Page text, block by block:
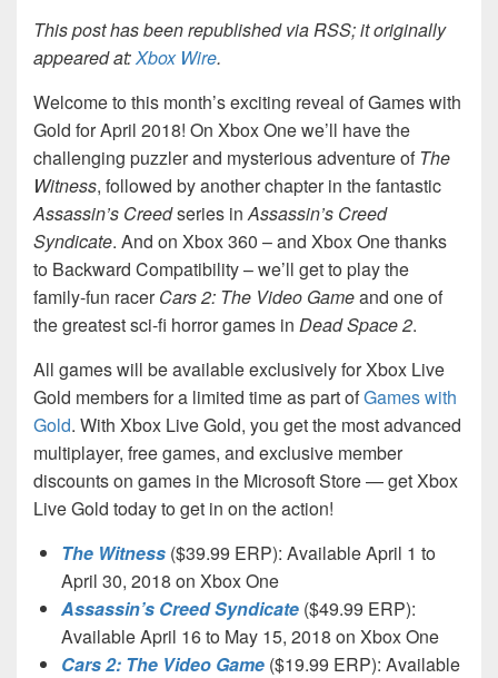
This post has been republished via RSS; it originally
appeared at:Xbox Wire.
Welcome to this month’s exciting reveal of Games with
Gold for April 2018! On Xbox One we’ll have the
challenging puzzler and mysterious adventure of The
Witness, followed by another chapter in the fantastic
Assassin’s Creedseries inAssassin’s Creed
Syndicate. And on Xbox 360 – and Xbox One thanks
to Backward Compatibility – we’ll get to play the
family-fun racerCars 2: The Video Gameand one of
the greatest sci-fi horror games in Dead Space 2.
All games will be available exclusively for Xbox Live
Gold members for a limited time as part ofGames with
Gold. With Xbox Live Gold, you get the most advanced
multiplayer, free games, and exclusive member
discounts on games in the Microsoft Store — get Xbox
Live Gold today to get in on the action!
The Witness ($39.99 ERP): Available April 1 to
April 30, 2018 on Xbox One
Assassin’s Creed Syndicate ($49.99 ERP):
Available April 16 to May 15, 2018 on Xbox One
Cars 2: The Video Game ($19.99 ERP): Available